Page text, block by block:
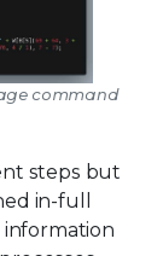
command
steps but
in-full